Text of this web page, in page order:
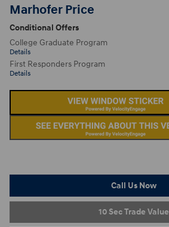
Marhofer Price
Conditional Offers
College Graduate Program
Details
First Responders Program
Details
Call Us Now
10 Sec Trade Value